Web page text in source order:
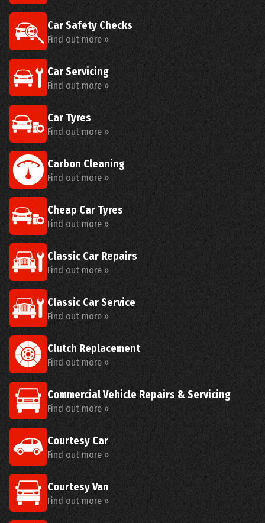
Car Safety Checks
Find out more »
Car Servicing
Find out more »
Car Tyres
Find out more »
Carbon Cleaning
Find out more »
Cheap Car Tyres
Find out more »
Classic Car Repairs
Find out more »
Classic Car Service
Find out more »
Clutch Replacement
Find out more »
Commercial Vehicle Repairs & Servicing
Find out more »
Courtesy Car
Find out more »
Courtesy Van
Find out more »